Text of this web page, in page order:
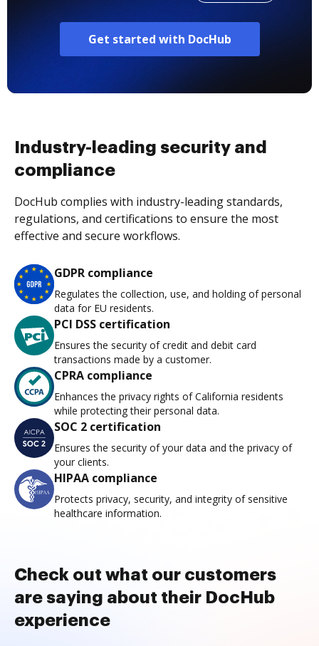
Get started with DocHub
Industry-leading security and
compliance
DocHub complies with industry-leading standards,
regulations, and certifications to ensure the most
effective and secure workflows.
GDPR compliance
Regulates the collection, use, and holding of personal
data for EU residents.
PCI DSS certification
Ensures the security of credit and debit card
transactions made by a customer.
CPRA compliance
Enhances the privacy rights of California residents
while protecting their personal data.
SOC 2 certification
Ensures the security of your data and the privacy of
your clients.
HIPAA compliance
Protects privacy, security, and integrity of sensitive
healthcare information.
Check out what our customers
are saying about their DocHub
experience